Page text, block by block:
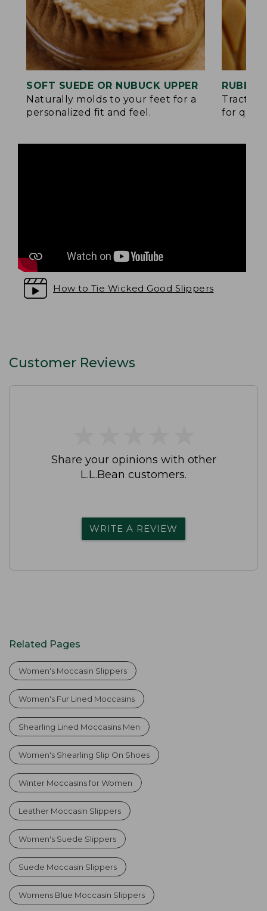
SOFT SUEDE OR NUBUCK UPPER
Naturally molds to your feet for a
personalized fit and feel.
for
How to Tie Wicked Good Slippers
Customer Reviews
Share your opinions with other
L.L.Bean customers.
WRITE A REVIEW
Related Pages
Women's Moccasin Slippers
Women's Fur Lined Moccasins
Shearling Lined Moccasins Men
Women's Shearling Slip On Shoes
Winter Moccasins for Women
Leather Moccasin Slippers
Women's Suede Slippers
Suede Moccasin Slippers
Womens Blue Moccasin Slippers